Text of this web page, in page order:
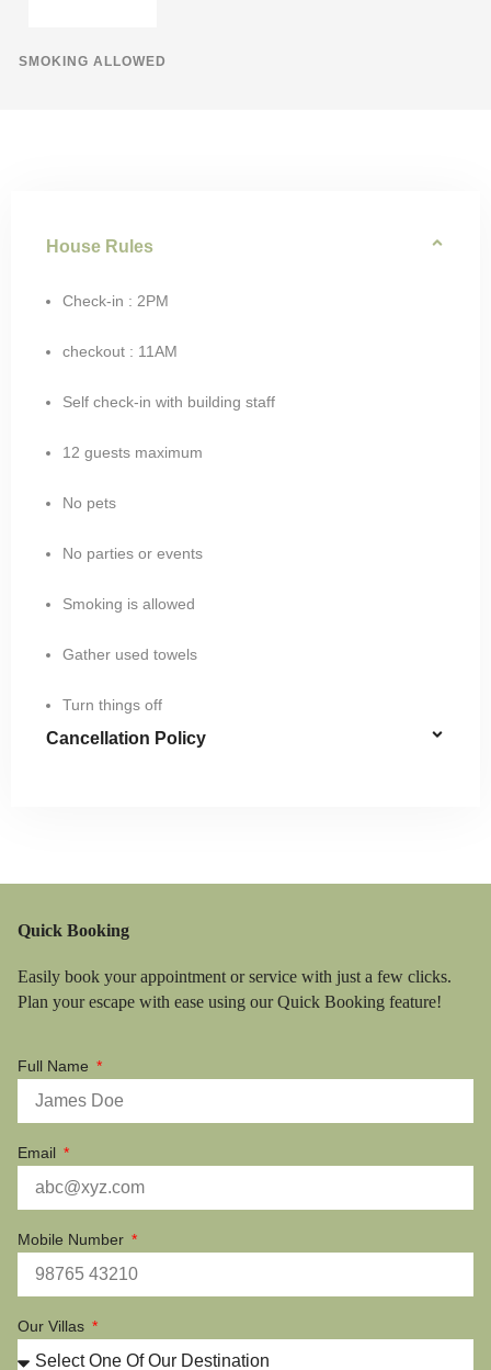
SMOKING ALLOWED
House Rules
Check-in : 2PM
checkout : 11AM
Self check-in with building staff
12 guests maximum
No pets
No parties or events
Smoking is allowed
Gather used towels
Turn things off
Cancellation Policy
Quick Booking
Easily book your appointment or service with just a few clicks.
Plan your escape with ease using our Quick Booking feature!
Full Name
Email
Mobile Number
Our Villas